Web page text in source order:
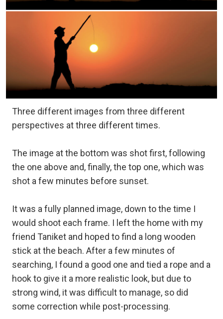
Three different images from three different
perspectives at three different times.
The image at the bottom was shot first, following
the one above and, finally, the top one, which was
shot a few minutes before sunset.
It was a fully planned image, down to the time I
would shoot each frame. I left the home with my
friend Taniket and hoped to find a long wooden
stick at the beach. After a few minutes of
searching, I found a good one and tied a rope and a
hook to give it a more realistic look, but due to
strong wind, it was difficult to manage, so did
some correction while post-processing.